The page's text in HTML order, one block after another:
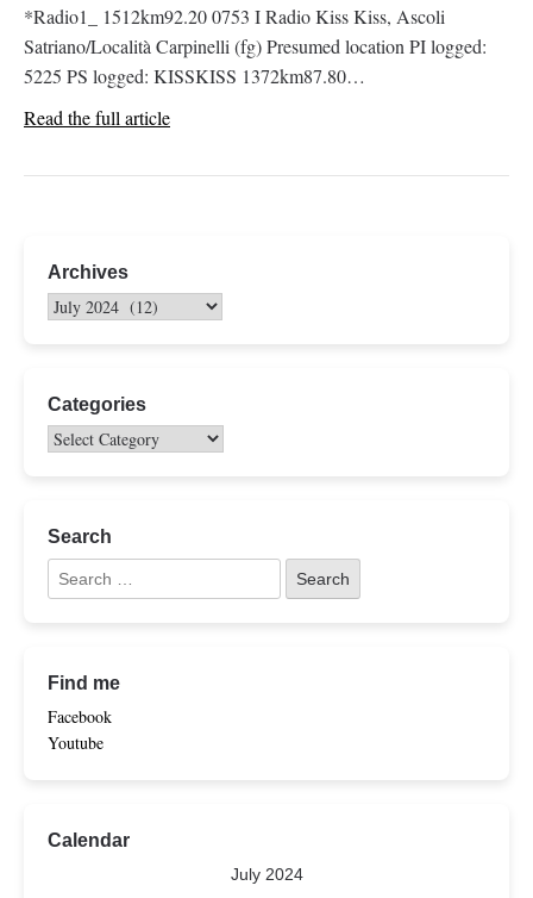
*Radio1_ 1512km92.20 0753 I Radio Kiss Kiss, Ascoli
Satriano/Località Carpinelli (fg) Presumed location PI logged:
5225 PS logged: KISSKISS 1372km87.80…
Read the full article
Archives
Categories
Search
Find me
Facebook
Youtube
Calendar
July 2024